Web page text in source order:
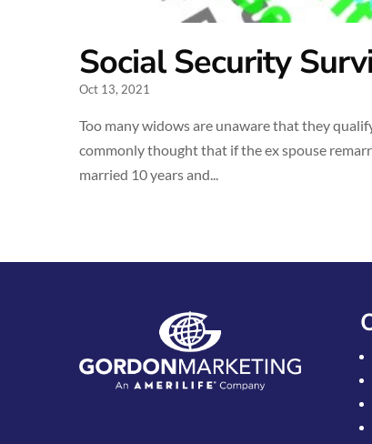
Social Security
Oct 13, 2021
Too many widows are unaware that they
commonly thought that if the ex spouse
married 10 years and...